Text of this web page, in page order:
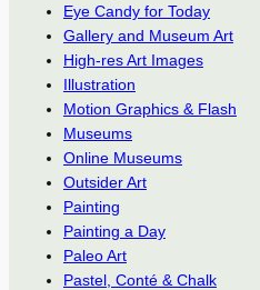
Eye Candy for Today
Gallery and Museum Art
High-res Art Images
Illustration
Motion Graphics & Flash
Museums
Online Museums
Outsider Art
Painting
Painting a Day
Paleo Art
Pastel, Conté & Chalk